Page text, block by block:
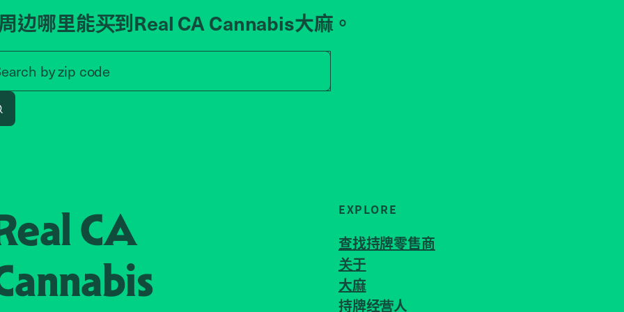
边哪里能买到Real CA Cannabis大麻。
byzip code
address
Search by zip code, address, or store name
CA
EXPLORE
查找持牌零售商
关于
大麻
持牌经营人